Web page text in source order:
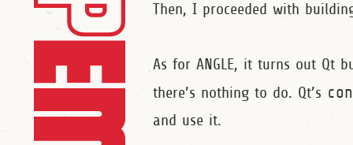
Then, I proceeded with
As for ANGLE, it turns out Qt
there’s nothing to do. Qt’s
and use it.